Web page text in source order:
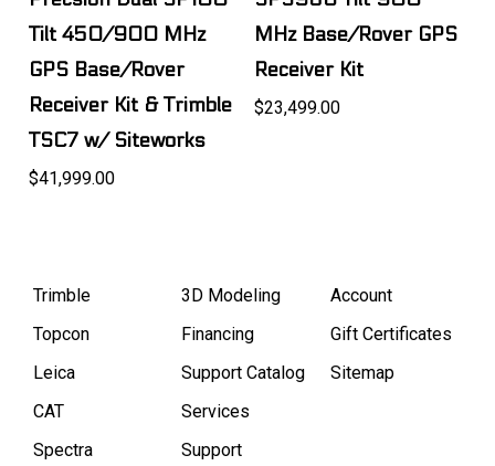
Tilt 450/900 MHz
GPS Base/Rover
Receiver Kit & Trimble
TSC7 w/ Siteworks
$41,999.00
MHz Base/Rover GPS
Receiver Kit
$23,499.00
Trimble
Topcon
Leica
CAT
Spectra
3D Modeling
Financing
Support Catalog
Services
Support
Account
Gift Certificates
Sitemap